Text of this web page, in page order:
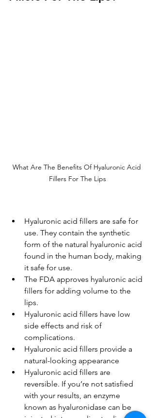
What Are The Benefits Of Hyaluronic Acid
Fillers For The Lips
Hyaluronic acid fillers are safe for
use. They contain the synthetic
form of the natural hyaluronic acid
found in the human body, making
it safe for use.
The FDA approves hyaluronic acid
fillers for adding volume to the
lips.
Hyaluronic acid fillers have low
side effects and risk of
complications.
Hyaluronic acid fillers provide a
natural-looking appearance
Hyaluronic acid fillers are
reversible. If you’re not satisfied
with your results, an enzyme
known as hyaluronidase can be